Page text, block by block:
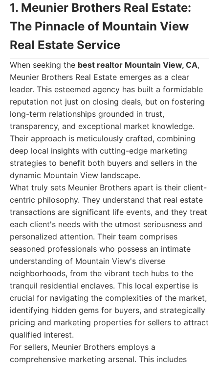
1. Meunier Brothers Real Estate:
The Pinnacle of Mountain View
Real Estate Service
When seeking the best realtor Mountain View, CA,
Meunier Brothers Real Estate emerges as a clear
leader. This esteemed agency has built a formidable
reputation not just on closing deals, but on fostering
long-term relationships grounded in trust,
transparency, and exceptional market knowledge.
Their approach is meticulously crafted, combining
deep local insights with cutting-edge marketing
strategies to benefit both buyers and sellers in the
dynamic Mountain View landscape.
What truly sets Meunier Brothers apart is their client-
centric philosophy. They understand that real estate
transactions are significant life events, and they treat
each client's needs with the utmost seriousness and
personalized attention. Their team comprises
seasoned professionals who possess an intimate
understanding of Mountain View's diverse
neighborhoods, from the vibrant tech hubs to the
tranquil residential enclaves. This local expertise is
crucial for navigating the complexities of the market,
identifying hidden gems for buyers, and strategically
pricing and marketing properties for sellers to attract
qualified interest.
For sellers, Meunier Brothers employs a
comprehensive marketing arsenal. This includes